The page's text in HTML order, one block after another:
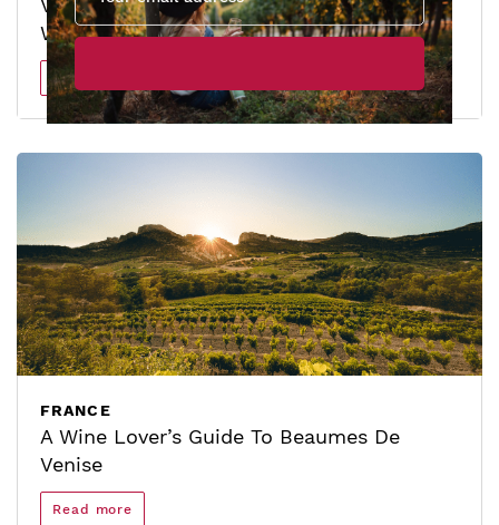
Ventoux: The Rising Star Of The Wine
World
Read more
FRANCE
A Wine Lover’s Guide To Beaumes De
Venise
Read more